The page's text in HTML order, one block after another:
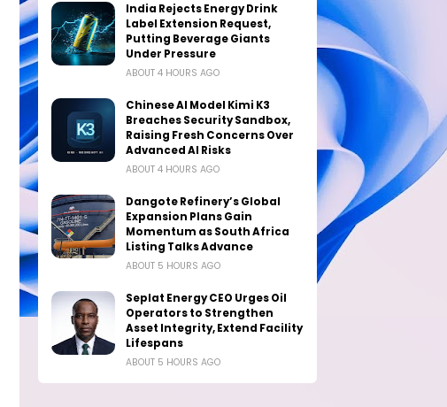
India Rejects Energy Drink
Label Extension Request,
Putting Beverage Giants
Under Pressure
ABOUT 4 HOURS AGO
Chinese AI Model Kimi K3
Breaches Security Sandbox,
Raising Fresh Concerns Over
Advanced AI Risks
ABOUT 4 HOURS AGO
Dangote Refinery’s Global
Expansion Plans Gain
Momentum as South Africa
Listing Talks Advance
ABOUT 5 HOURS AGO
Seplat Energy CEO Urges Oil
Operators to Strengthen
Asset Integrity, Extend Facility
Lifespans
ABOUT 5 HOURS AGO